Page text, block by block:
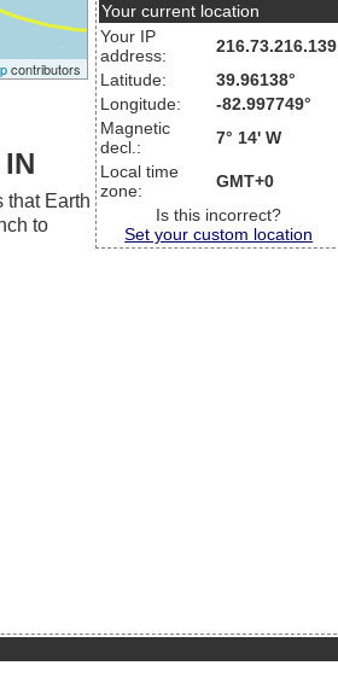
contributors
Your current location
Your IP
address:
216.73.216.139
Latitude:
39.96138°
Longitude:
-82.997749°
Magnetic
decl.:
7° 14' W
Local time
zone:
GMT+0
Is this incorrect?
Set your custom location
that Earth
to